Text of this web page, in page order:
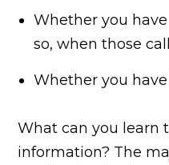
Whether you
so, when those
Whether you
What can you learn
information? The